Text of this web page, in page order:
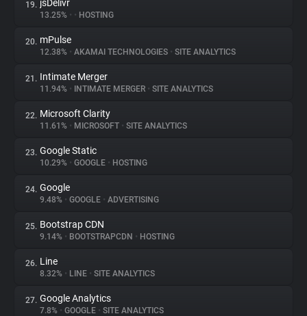
19. jsDelivr
13.25% • • HOSTING
20. mPulse
12.38% • AKAMAI TECHNOLOGIES • SITE ANALYTICS
21. Intimate Merger
11.94% • INTIMATE MERGER • SITE ANALYTICS
22. Microsoft Clarity
11.61% • MICROSOFT • SITE ANALYTICS
23. Google Static
10.29% • GOOGLE • HOSTING
24. Google
9.48% • GOOGLE • ADVERTISING
25. Bootstrap CDN
9.14% • BOOTSTRAPCDN • HOSTING
26. Line
8.32% • LINE • SITE ANALYTICS
27. Google Analytics
7.8% • GOOGLE • SITE ANALYTICS